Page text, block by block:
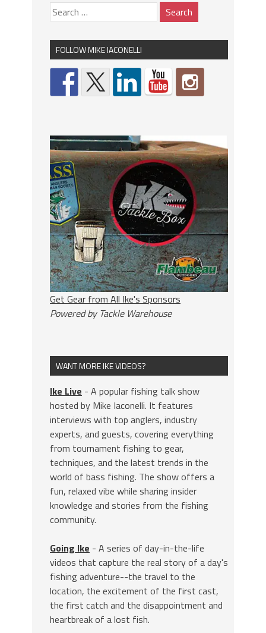
FOLLOW MIKE IACONELLI
Get Gear from All Ike's Sponsors
Powered by Tackle Warehouse
WANT MORE IKE VIDEOS?
Ike Live - A popular fishing talk show
hosted by Mike Iaconelli. It features
interviews with top anglers, industry
experts, and guests, covering everything
from tournament fishing to gear,
techniques, and the latest trends in the
world of bass fishing. The show offers a
fun, relaxed vibe while sharing insider
knowledge and stories from the fishing
community.
Going Ike - A series of day-in-the-life
videos that capture the real story of a day's
fishing adventure--the travel to the
location, the excitement of the first cast,
the first catch and the disappointment and
heartbreak of a lost fish.